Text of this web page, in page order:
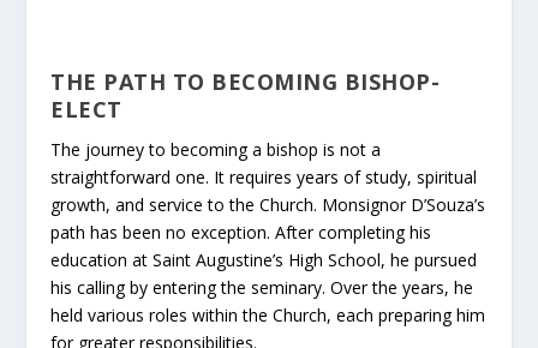
THE PATH TO BECOMING BISHOP-
ELECT
The journey to becoming a bishop is not a
straightforward one. It requires years of study, spiritual
growth, and service to the Church. Monsignor D’Souza’s
path has been no exception. After completing his
education at Saint Augustine’s High School, he pursued
his calling by entering the seminary. Over the years, he
held various roles within the Church, each preparing him
for greater responsibilities.